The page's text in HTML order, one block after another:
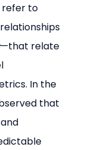
refer to
—that relate
In the
that